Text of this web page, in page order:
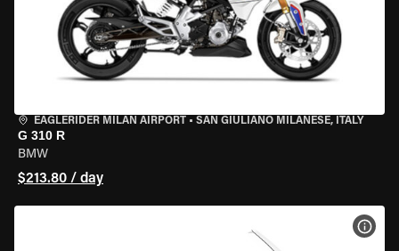
EAGLERIDER MILAN AIRPORT • SAN GIULIANO MILANESE, ITALY
G 310 R
BMW
$213.80 / day